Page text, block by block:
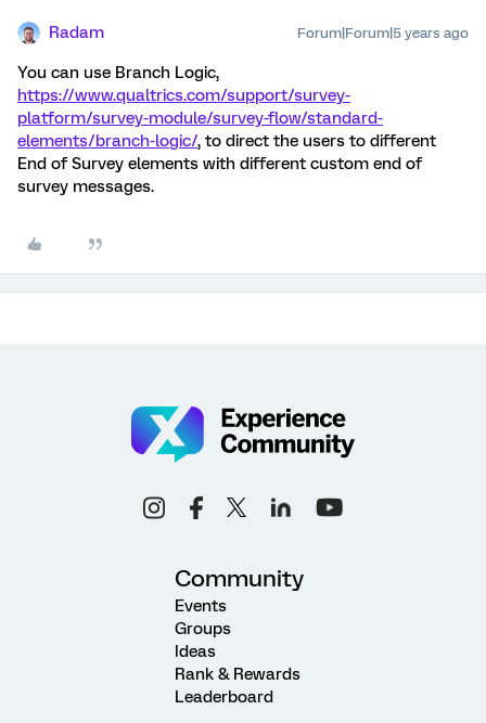
Radam Forum|Forum|5 years ago
You can use Branch Logic,
https://www.qualtrics.com/support/survey-
platform/survey-module/survey-flow/standard-
elements/branch-logic/, to direct the users to different
End of Survey elements with different custom end of
survey messages.
Community
Events
Groups
Ideas
Rank & Rewards
Leaderboard